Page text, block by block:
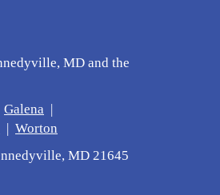
MD and the
Galena |
| Worton
MD 21645